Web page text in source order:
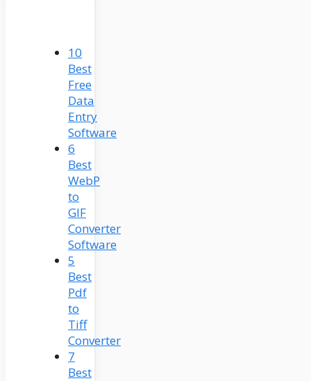
10
Best
Free
Data
Entry
Software
6
Best
WebP
to
GIF
Converter
Software
5
Best
Pdf
to
Tiff
Converter
7
Best